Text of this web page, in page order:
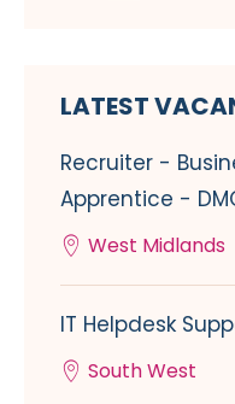
LATEST
Recruiter -
Apprentice -
West Midlands
IT Helpdesk
South West